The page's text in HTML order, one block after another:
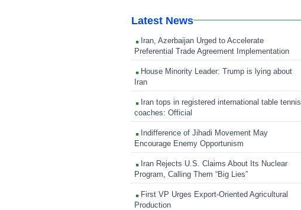
Latest News
Iran, Azerbaijan Urged to Accelerate
Preferential Trade Agreement Implementation
House Minority Leader: Trump is lying about
Iran
Iran tops in registered international table tennis
coaches: Official
Indifference of Jihadi Movement May
Encourage Enemy Opportunism
Iran Rejects U.S. Claims About Its Nuclear
Program, Calling Them “Big Lies”
First VP Urges Export-Oriented Agricultural
Production